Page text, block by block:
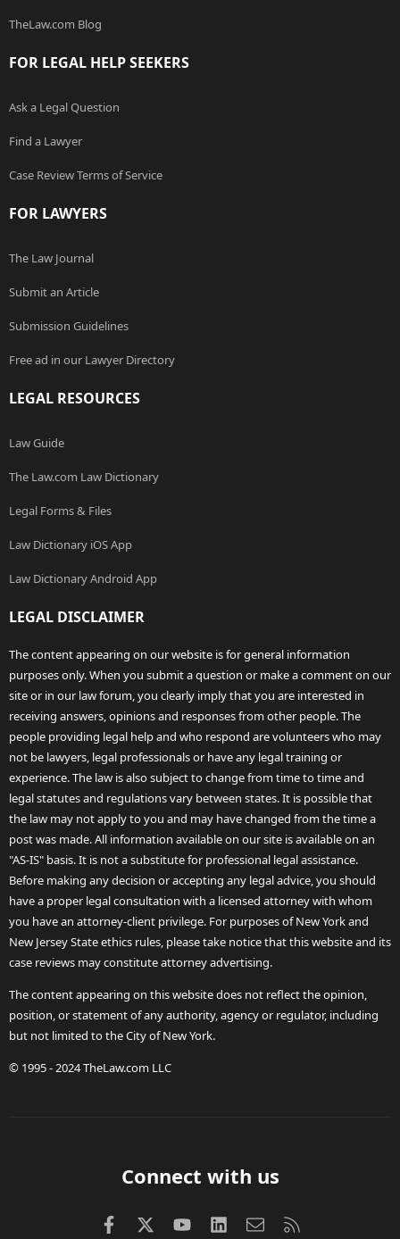
TheLaw.com Blog
FOR LEGAL HELP SEEKERS
Ask a Legal Question
Find a Lawyer
Case Review Terms of Service
FOR LAWYERS
The Law Journal
Submit an Article
Submission Guidelines
Free ad in our Lawyer Directory
LEGAL RESOURCES
Law Guide
The Law.com Law Dictionary
Legal Forms & Files
Law Dictionary iOS App
Law Dictionary Android App
LEGAL DISCLAIMER
The content appearing on our website is for general information
purposes only. When you submit a question or make a comment on our
site or in our law forum, you clearly imply that you are interested in
receiving answers, opinions and responses from other people. The
people providing legal help and who respond are volunteers who may
not be lawyers, legal professionals or have any legal training or
experience. The law is also subject to change from time to time and
legal statutes and regulations vary between states. It is possible that
the law may not apply to you and may have changed from the time a
post was made. All information available on our site is available on an
"AS-IS" basis. It is not a substitute for professional legal assistance.
Before making any decision or accepting any legal advice, you should
have a proper legal consultation with a licensed attorney with whom
you have an attorney-client privilege. For purposes of New York and
New Jersey State ethics rules, please take notice that this website and its
case reviews may constitute attorney advertising.
The content appearing on this website does not reflect the opinion,
position, or statement of any authority, agency or regulator, including
but not limited to the City of New York.
© 1995 - 2024 TheLaw.com LLC
Connect with us
FacebookX (Twitter)
youtubeLinkedInContact us